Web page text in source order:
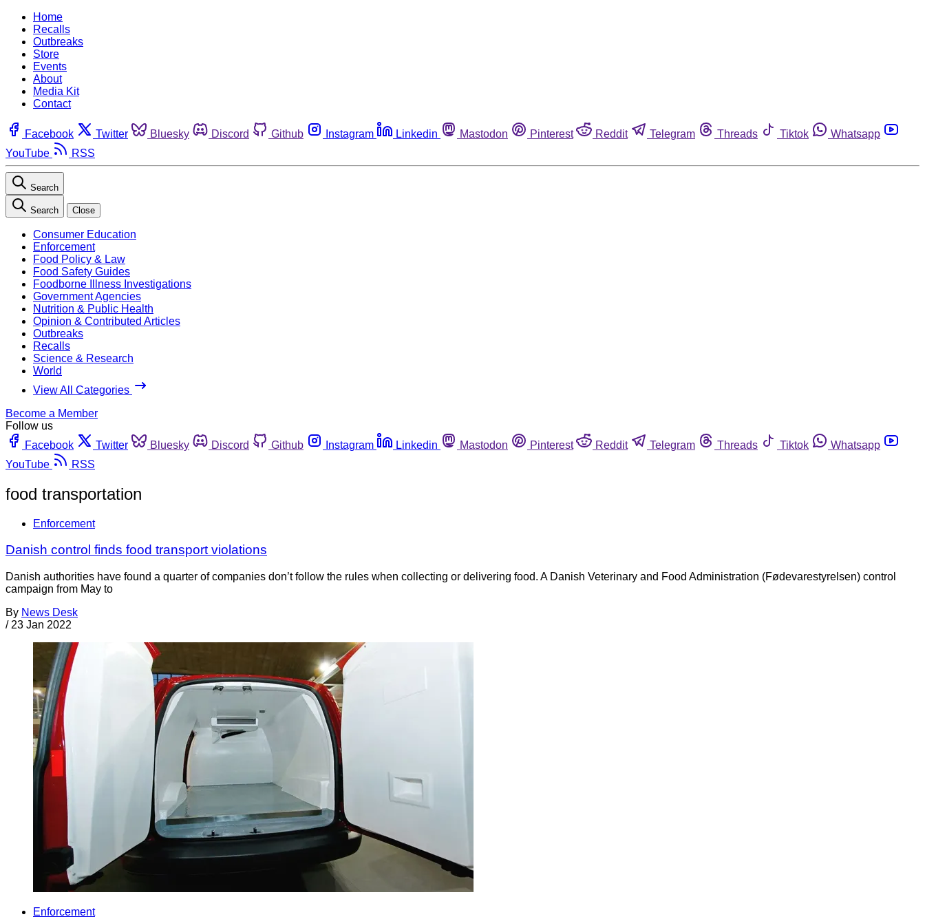
Home
Recalls
Outbreaks
Store
Events
About
Media Kit
Contact
Facebook Twitter Bluesky Discord Github Instagram Linkedin Mastodon Pinterest Reddit Telegram Threads Tiktok
Whatsapp
YouTube
RSS
Search
Search Close
Consumer Education
Enforcement
Food Policy & Law
Food Safety Guides
Foodborne Illness Investigations
Government Agencies
Nutrition & Public Health
Opinion & Contributed Articles
Outbreaks
Recalls
Science & Research
World
View All Categories
Become a Member
Follow us
Facebook
Twitter Bluesky Discord Github Instagram Linkedin Mastodon Pinterest Reddit Telegram Threads Tiktok
Whatsapp
YouTube
RSS
food transportation
Enforcement
Danish control finds food transport violations
Danish authorities have found a quarter of companies don’t follow the rules when collecting or delivering food. A Danish Veterinary and Food Administration (Fødevarestyrelsen) control
campaign from May to
By News Desk
/ 23 Jan 2022
Enforcement